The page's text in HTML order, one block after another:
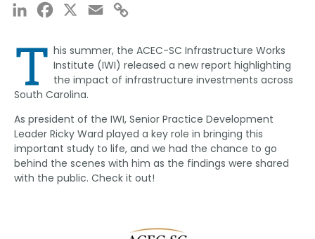
LinkedInFacebook Email
T his summer, the ACEC-SC Infrastructure Works
Institute (IWI) released a new report highlighting
the impact of infrastructure investments across
South Carolina.
As president of the IWI, Senior Practice Development
Leader Ricky Ward played a key role in bringing this
important study to life, and we had the chance to go
behind the scenes with him as the findings were shared
with the public. Check it out!